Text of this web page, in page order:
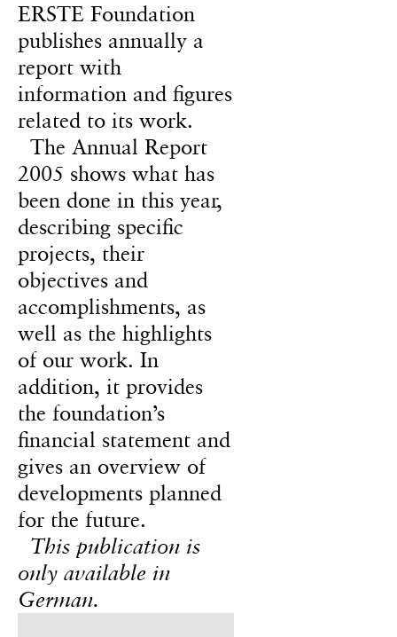
ERSTE Foundation
publishes annually a
report with
information and figures
related to its work.
The Annual Report
2005 shows what has
been done in this year,
describing specific
projects, their
objectives and
accomplishments, as
well as the highlights
of our work. In
addition, it provides
the foundation’s
financial statement and
gives an overview of
developments planned
for the future.
This publication is
only available in
German.